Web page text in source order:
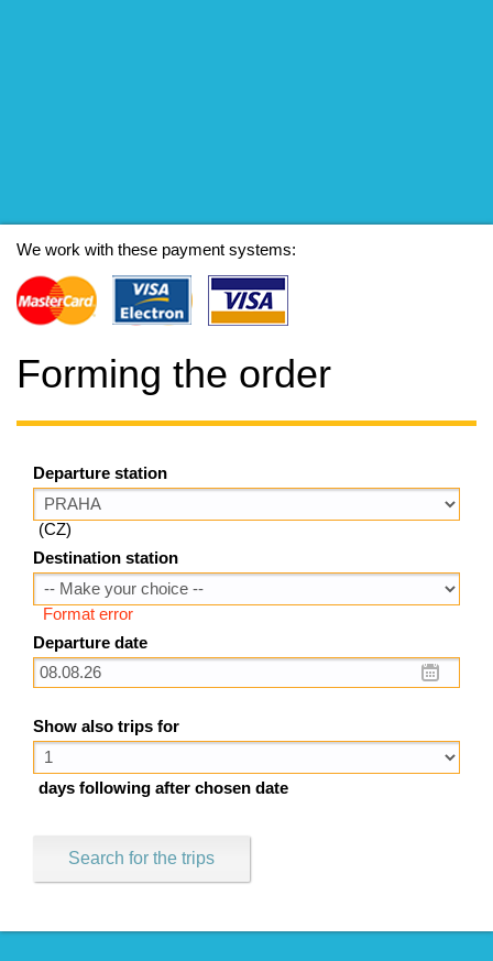
We work with these payment systems:
Forming the order
Departure station
(CZ)
Destination station
Format error
Departure date
Show also trips for
days following after chosen date
Search for the trips